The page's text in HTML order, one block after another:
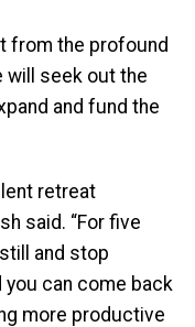
from the profound
will seek out the
and fund the
retreat
said. “For five
and stop
you can come back
more productive